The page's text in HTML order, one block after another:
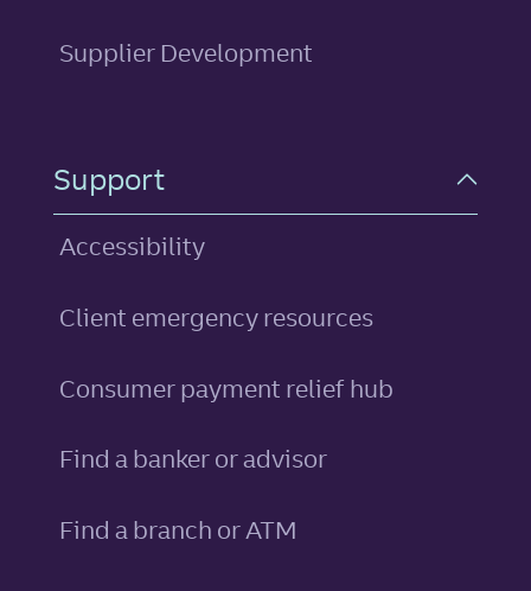
Supplier Development
Support
Accessibility
Client emergency resources
Consumer payment relief hub
Find a banker or advisor
Find a branch or ATM